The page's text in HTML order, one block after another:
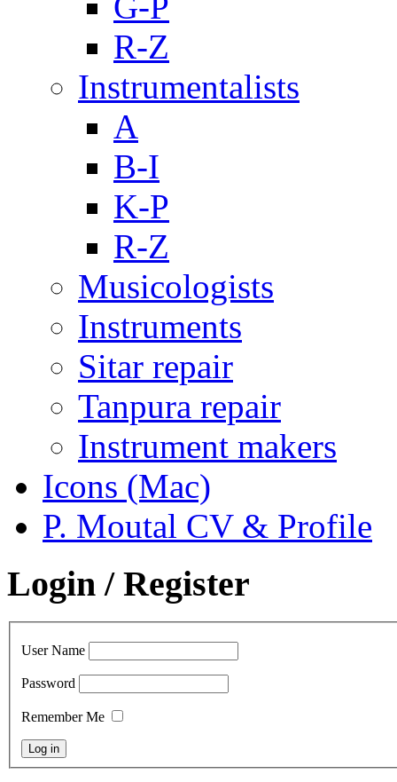
R-Z
Instrumentalists
A
B-I
K-P
R-Z
Musicologists
Instruments
Sitar repair
Tanpura repair
Instrument makers
Icons (Mac)
P. Moutal CV & Profile
Login / Register
User Name
Password
Remember Me